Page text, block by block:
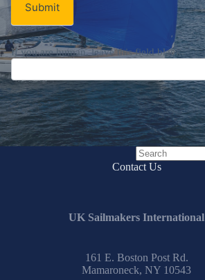
Submit
If you are human, leave this field blank.
No
Contact Us
UK Sailmakers International
161 E. Boston Post Rd.
Mamaroneck, NY 10543